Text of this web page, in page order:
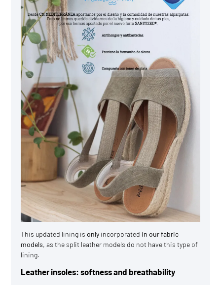
This updated lining isonly incorporated in our fabric
models, as the split leather models do not have this type of
lining.
Leather insoles: softness and breathability